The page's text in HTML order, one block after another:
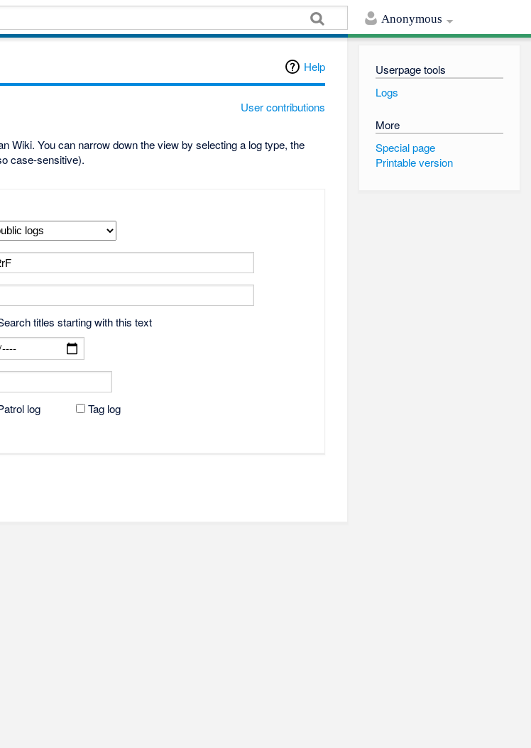
Anonymous
Help
User contributions
Wiki. You can narrow down the view by selecting a log type, the
case-sensitive).
titles starting with this text
log Tag log
Userpage tools
Logs
More
Special page
Printable version